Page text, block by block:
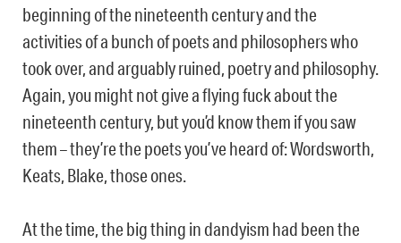
beginning of the nineteenth century and the
activities of a bunch of poets and philosophers who
took over, and arguably ruined, poetry and philosophy.
Again, you might not give a flying fuck about the
nineteenth century, but you’d know them if you saw
them – they’re the poets you’ve heard of: Wordsworth,
Keats, Blake, those ones.
At the time, the big thing in dandyism had been the